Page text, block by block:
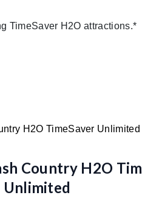
TimeSaver H2O attractions.*
Country H2O
Unlimited